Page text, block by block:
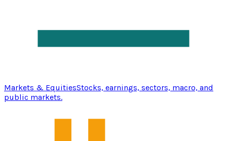
Markets & EquitiesStocks, earnings, sectors, macro, and
public markets.